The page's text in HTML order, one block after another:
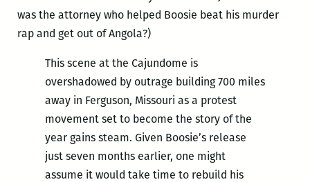
was the attorney who helped Boosie beat his murder
rap and get out of Angola?)
This scene at the Cajundome is
overshadowed by outrage building 700 miles
away in Ferguson, Missouri as a protest
movement set to become the story of the
year gains steam. Given Boosie’s release
just seven months earlier, one might
assume it would take time to rebuild his